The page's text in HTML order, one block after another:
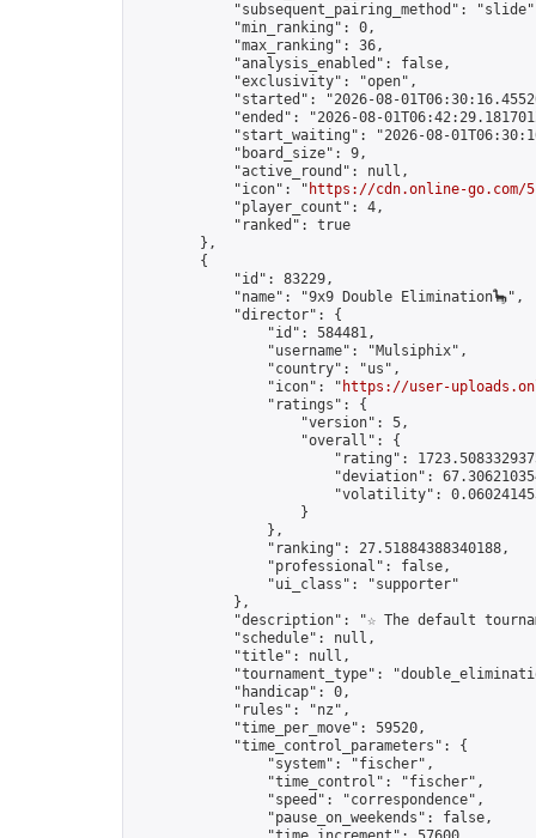
"subsequent_pairing_method":
            "min_ranking": 0,
            "max_ranking": 36,
            "analysis_enabled": false,
            "exclusivity": "open",
"started": "2026-08-
"ended": "2026-08-
"start_waiting": "2026-08-
            "board_size": 9,
            "active_round": null,
            "icon": "
https://cdn.online-
            "player_count": 4,
            "ranked": true
        },
        {
            "id": 83229,
            "name": "9x9 Double Elimination🦕",
            "director": {
                "id": 584481,
                "username": "Mulsiphix",
                "country": "us",
                "icon": "
https://user-
                "ratings": {
                    "version": 5,
                    "overall": {
"rating":
"deviation":
"volatility":
                    }
                },
                "ranking": 27.51884388340188,
                "professional": false,
                "ui_class": "supporter"
            },
"description": "☆ The default
            "schedule": null,
            "title": null,
"tournament_type":
            "handicap": 0,
            "rules": "nz",
            "time_per_move": 59520,
            "time_control_parameters": {
                "system": "fischer",
                "time_control": "fischer",
                "speed": "correspondence",
                "pause_on_weekends": false,